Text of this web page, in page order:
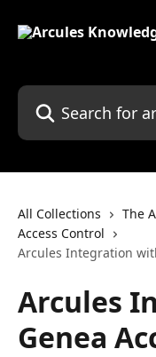
Search for articles...
All Collections
The
Access Control
Arcules Integration
Arcules
Genea